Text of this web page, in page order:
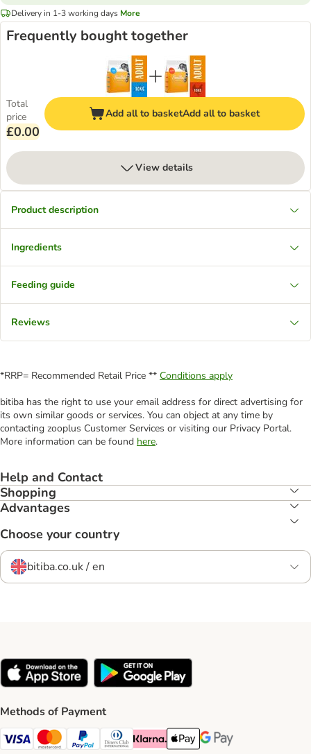
Delivery in 1-3 working days More
Frequently bought together
Total
price
£0.00
Add all to basketAdd all to basket
View details
Product description
Ingredients
Feeding guide
Reviews
*RRP= Recommended Retail Price ** Conditions apply
bitiba has the right to use your email address for direct advertising for
its own similar goods or services. You can object at any time by
contacting zooplus Customer Services or visiting our Privacy Portal.
More information can be found here.
Help and Contact
Shopping
Advantages
Choose your country
bitiba.co.uk / en
Methods of Payment
Visa Payment Method
Mastercard Payment Method
PayPal Payment Method
Diners Club Payment Method
Klarna Payment Method
Apple Pay Payment Method
Google Pay Payment